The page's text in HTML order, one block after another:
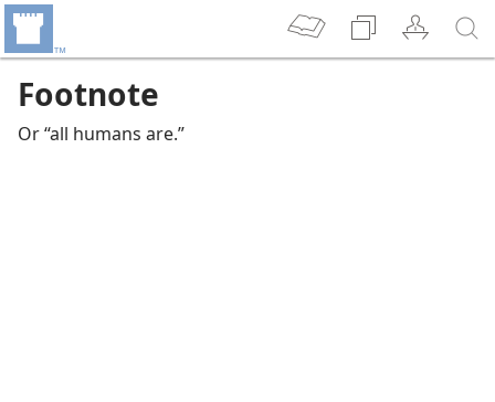
Footnote
Or “all humans are.”